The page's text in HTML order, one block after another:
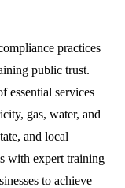
practices
public trust.
essential services
gas, water, and
and local
with expert training
to achieve